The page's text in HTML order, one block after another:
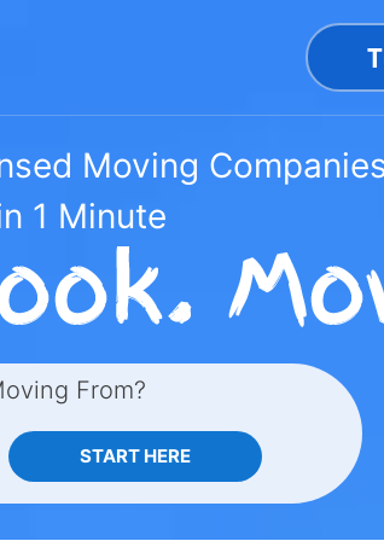
Moving
1 Minute
From?
START HERE